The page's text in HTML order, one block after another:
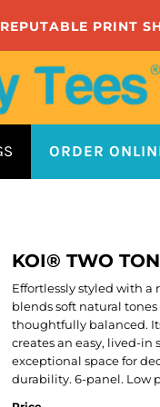
PRINT
ORDER
KOI® TWO
Effortlessly styled with a
blends soft natural
thoughtfully balanced.
creates an easy, lived-
exceptional space for
durability. 6-panel. Low